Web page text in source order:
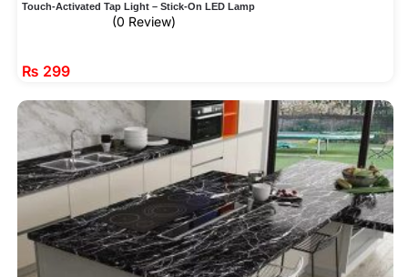
Touch-Activated Tap Light – Stick-On LED Lamp
(0 Review)
₨ 299